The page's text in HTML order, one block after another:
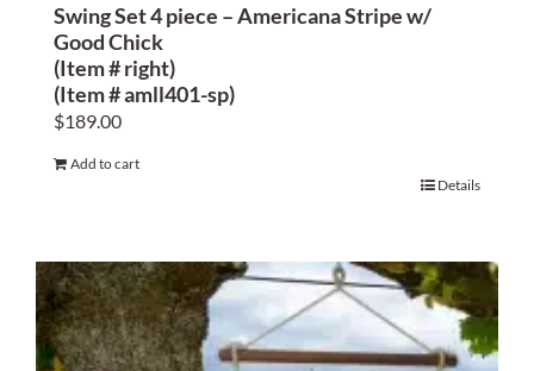
Swing Set 4 piece – Americana Stripe w/
Good Chick
(Item # right)
(Item # amll401-sp)
$189.00
Add to cart
Details